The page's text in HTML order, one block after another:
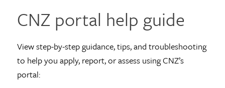
CNZ portal help guide
View step-by-step guidance, tips, and troubleshooting
to help you apply, report, or assess using CNZ’s
portal: